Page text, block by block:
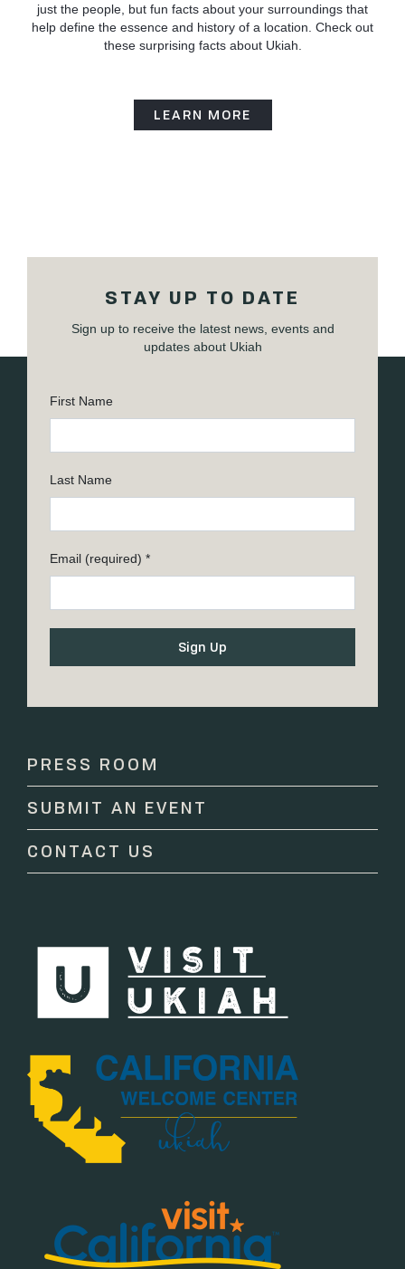
just the people, but fun facts about your surroundings that
help define the essence and history of a location. Check out
these surprising facts about Ukiah.
LEARN MORE
STAY UP TO DATE
Sign up to receive the latest news, events and
updates about Ukiah
First Name
Last Name
Email (required) *
Contact
leave
this
field
PRESS ROOM
SUBMIT AN EVENT
CONTACT US